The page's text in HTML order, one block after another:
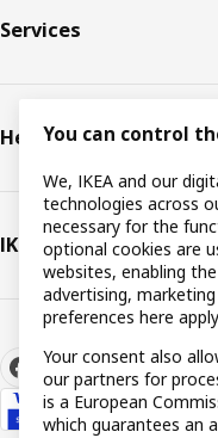
Services
Help
IKEA
You can control
We, IKEA and our
technologies across
necessary for the
optional cookies are
websites, enabling
advertising,
preferences here
Your consent also
our partners for
is a European
which guarantees an